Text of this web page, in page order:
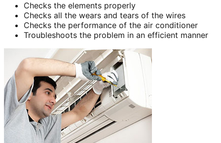
Checks the elements properly
Checks all the wears and tears of the wires
Checks the performance of the air conditioner
Troubleshoots the problem in an efficient manner